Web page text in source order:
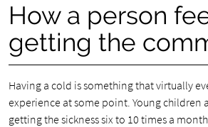
How a person
getting the
Having a cold is something that virtually
experience at some point. Young children
getting the sickness six to 10 times a